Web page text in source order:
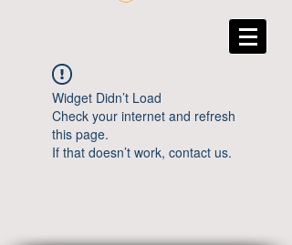
Widget Didn’t Load
Check your internet and refresh
this page.
If that doesn’t work, contact us.